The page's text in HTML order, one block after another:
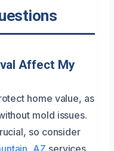
Affect My
home value, as
mold issues.
so consider